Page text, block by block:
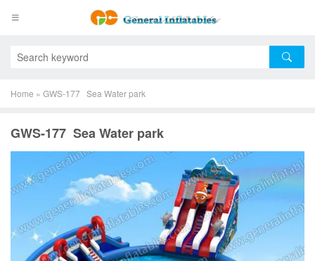
Home » GWS-177 Sea Water park
GWS-177 Sea Water park